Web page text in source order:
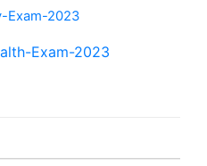
Exam-2023
Exam-2023